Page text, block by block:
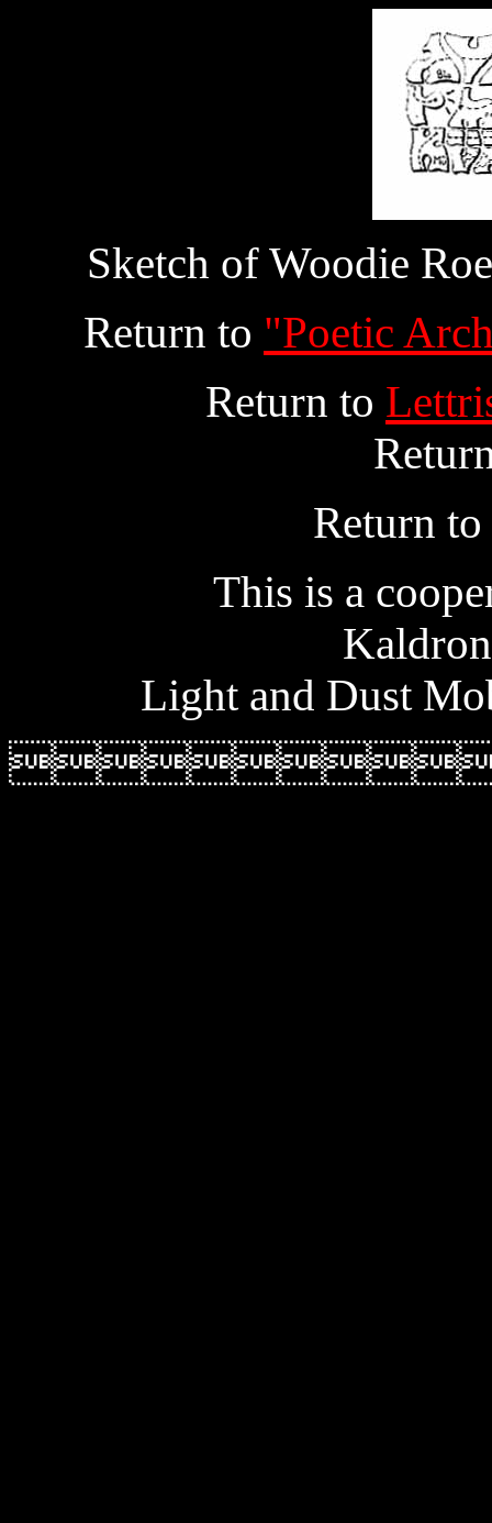
Sketch of Woodie
Return to "Poetic
Return to
Return to
This is a
Light and Dust